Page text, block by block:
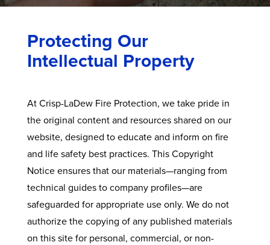
Protecting Our
Intellectual Property
At Crisp-LaDew Fire Protection, we take pride in
the original content and resources shared on our
website, designed to educate and inform on fire
and life safety best practices. This Copyright
Notice ensures that our materials—ranging from
technical guides to company profiles—are
safeguarded for appropriate use only. We do not
authorize the copying of any published materials
on this site for personal, commercial, or non-